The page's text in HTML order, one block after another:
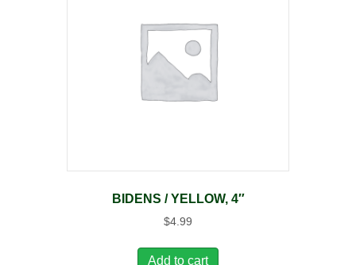
BIDENS / YELLOW, 4″
$4.99
Add to cart